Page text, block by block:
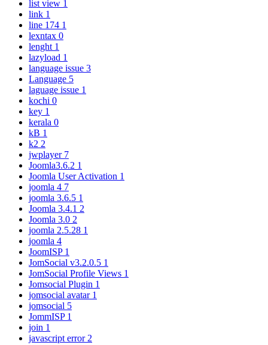
list view 1
link 1
line 174 1
lexntax 0
lenght 1
lazyload 1
language issue 3
Language 5
laguage issue 1
kochi 0
key 1
kerala 0
kB 1
k2 2
jwplayer 7
Joomla3.6.2 1
Joomla User Activation 1
joomla 4 7
joomla 3.6.5 1
Joomla 3.4.1 2
Joomla 3.0 2
joomla 2.5.28 1
joomla 4
JoomISP 1
JomSocial v3.2.0.5 1
JomSocial Profile Views 1
Jomsocial Plugin 1
jomsocial avatar 1
jomsocial 5
JommISP 1
join 1
javascript error 2